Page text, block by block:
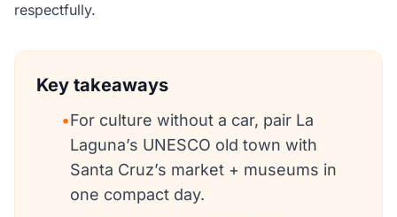
respectfully.
Key takeaways
•For culture without a car, pair La
Laguna’s UNESCO old town with
Santa Cruz’s market + museums in
one compact day.